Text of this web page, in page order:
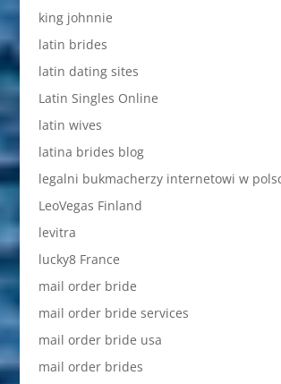
king johnnie
latin brides
latin dating sites
Latin Singles Online
latin wives
latina brides blog
legalni bukmacherzy internetowi w
LeoVegas Finland
levitra
lucky8 France
mail order bride
mail order bride services
mail order bride usa
mail order brides